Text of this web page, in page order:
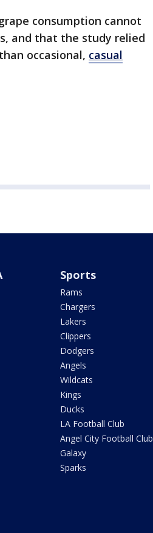
consumption cannot
and that the study relied
occasional, casual
Sports
Rams
Chargers
Lakers
Clippers
Dodgers
Angels
Wildcats
Kings
Ducks
LA Football Club
Angel City Football Club
Galaxy
Sparks